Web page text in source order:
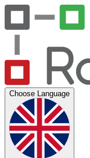
Choose Language